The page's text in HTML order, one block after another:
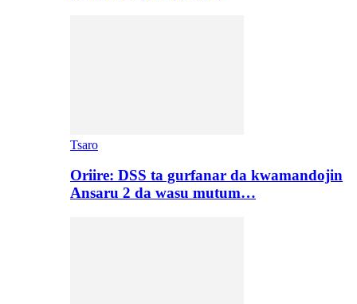
Tsaro
Oriire: DSS ta gurfanar da kwamandojin
Ansaru 2 da wasu mutum…